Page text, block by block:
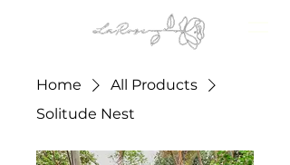
Home
All Products
Solitude Nest